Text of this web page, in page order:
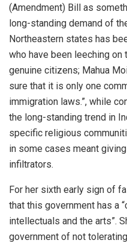
(Amendment) Bill as
long-standing demand of
Northeastern states has
who have been leeching
genuine citizens; Mahua
sure that it is only one
immigration laws.”, while
the long-standing trend in
specific religious
in some cases meant
infiltrators.
For her sixth early sign of
that this government has a
intellectuals and the arts”.
government of not